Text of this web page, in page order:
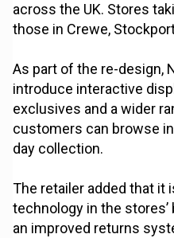
across the UK. Stores
those in Crewe,
As part of the re-design,
introduce interactive
exclusives and a wider
customers can browse
day collection.
The retailer added that it
technology in the
an improved returns